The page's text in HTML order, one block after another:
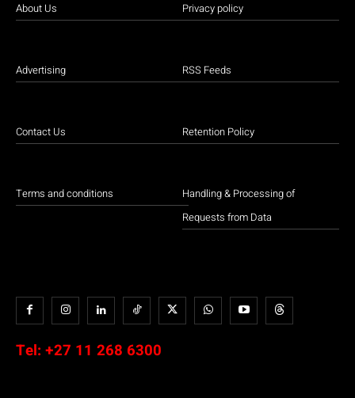
About Us
Advertising
Contact Us
Terms and conditions
Privacy policy
RSS Feeds
Retention Policy
Handling & Processing of
Requests from Data
Tel: +27 11 268 6300